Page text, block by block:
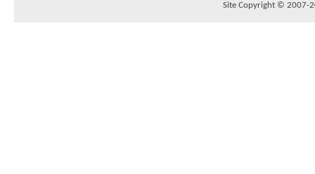
Site Copyright © 2007-